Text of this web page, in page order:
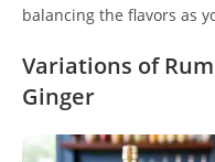
balancing the flavors as
Variations of
Ginger